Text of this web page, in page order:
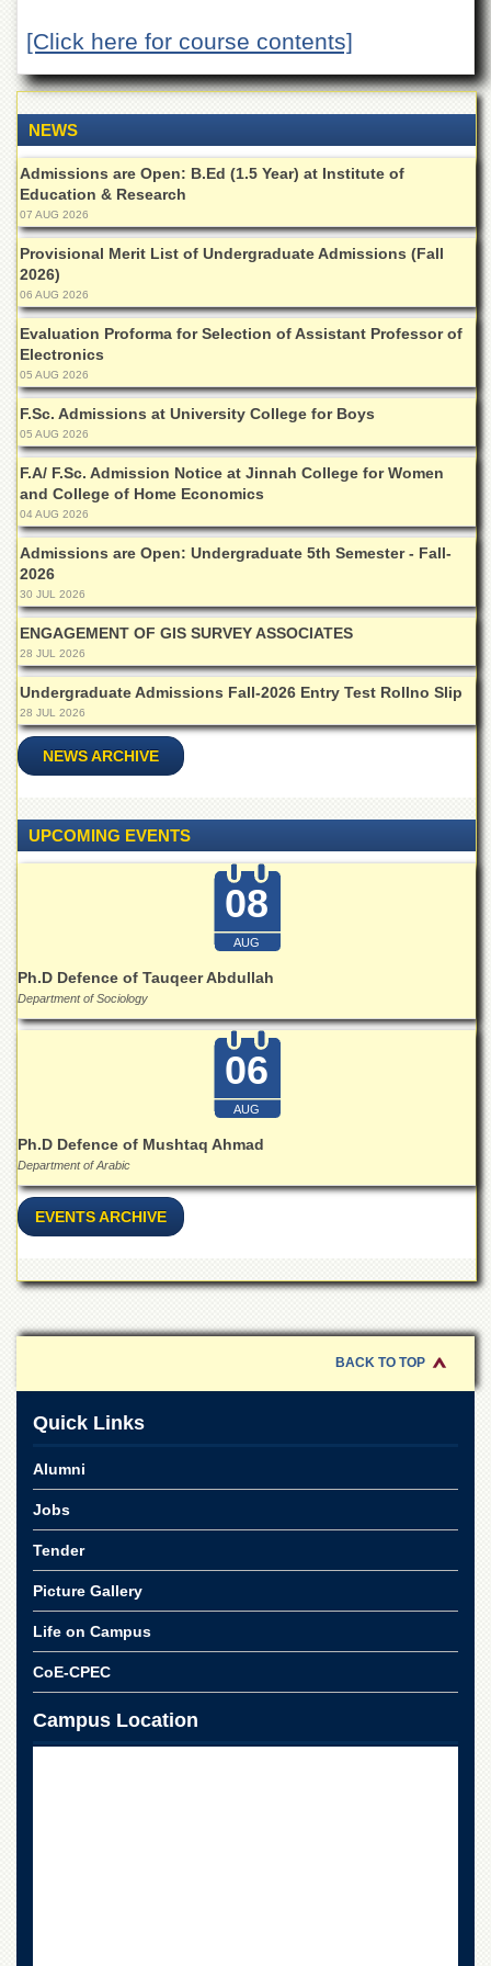
Faculties
Research
Area
Study
Centre
NCE
in
Geology
NCE
in
Physical
Chemistry
Pakistan
Study
Shaykh
Zayed
Islamic
Centre
Research
Journals
Research
Labs
Centralized
Resource
Laboratory
Materials
Research
Colleges
College
College
for
Women
Azam
College
Commerce
University
Boys
Schools
Public
Distance
EXAMINATIONS
Overview
Results
Private
Examinations
Online
Verification
[Click here for course contents]
NEWS
Admissions are Open: B.Ed (1.5 Year) at Institute of
Education & Research
07 AUG 2026
Provisional Merit List of Undergraduate Admissions (Fall
2026)
06 AUG 2026
Evaluation Proforma for Selection of Assistant Professor of
Electronics
05 AUG 2026
F.Sc. Admissions at University College for Boys
05 AUG 2026
F.A/ F.Sc. Admission Notice at Jinnah College for Women
and College of Home Economics
04 AUG 2026
Admissions are Open: Undergraduate 5th Semester - Fall-
2026
30 JUL 2026
ENGAGEMENT OF GIS SURVEY ASSOCIATES
28 JUL 2026
Undergraduate Admissions Fall-2026 Entry Test Rollno Slip
28 JUL 2026
NEWS ARCHIVE
UPCOMING EVENTS
08
AUG
Ph.D Defence of Tauqeer Abdullah
Department of Sociology
06
AUG
Ph.D Defence of Mushtaq Ahmad
Department of Arabic
EVENTS ARCHIVE
BACK TO TOP
Quick Links
Alumni
Jobs
Tender
Picture Gallery
Life on Campus
CoE-CPEC
Campus Location